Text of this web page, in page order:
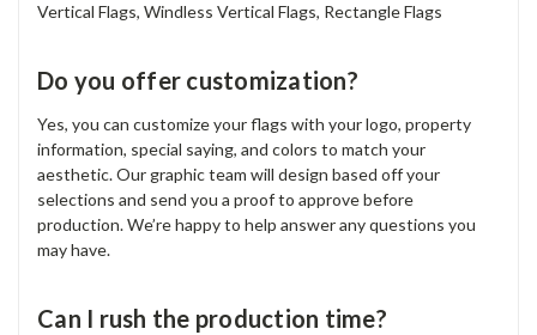
Vertical Flags, Windless Vertical Flags, Rectangle Flags
Do you offer customization?
Yes, you can customize your flags with your logo, property
information, special saying, and colors to match your
aesthetic. Our graphic team will design based off your
selections and send you a proof to approve before
production. We’re happy to help answer any questions you
may have.
Can I rush the production time?